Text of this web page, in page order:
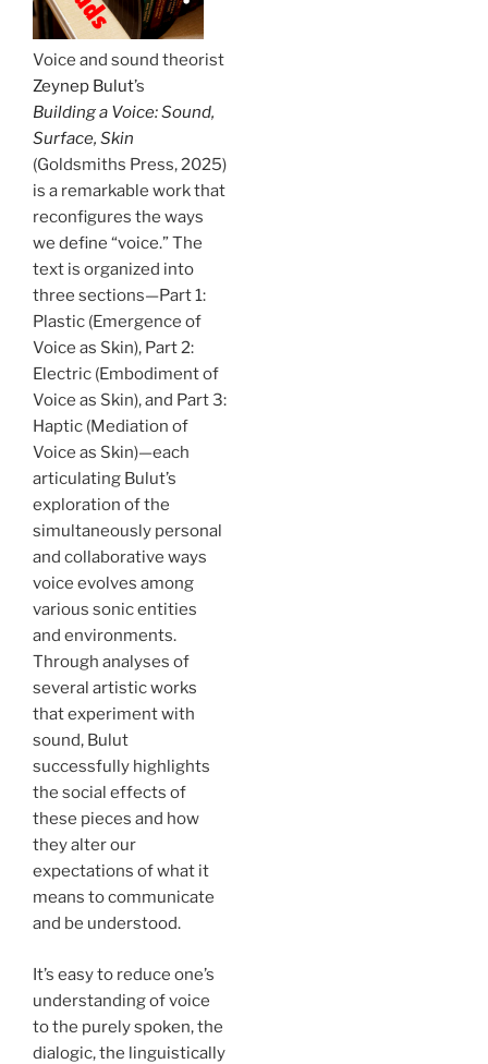
Voice and sound theorist
Zeynep Bulut’s
Building a Voice: Sound,
Surface, Skin
(Goldsmiths Press, 2025)
is a remarkable work that
reconfigures the ways
we define “voice.” The
text is organized into
three sections—Part 1:
Plastic (Emergence of
Voice as Skin), Part 2:
Electric (Embodiment of
Voice as Skin), and Part 3:
Haptic (Mediation of
Voice as Skin)—each
articulating Bulut’s
exploration of the
simultaneously personal
and collaborative ways
voice evolves among
various sonic entities
and environments.
Through analyses of
several artistic works
that experiment with
sound, Bulut
successfully highlights
the social effects of
these pieces and how
they alter our
expectations of what it
means to communicate
and be understood.
It’s easy to reduce one’s
understanding of voice
to the purely spoken, the
dialogic, the linguistically